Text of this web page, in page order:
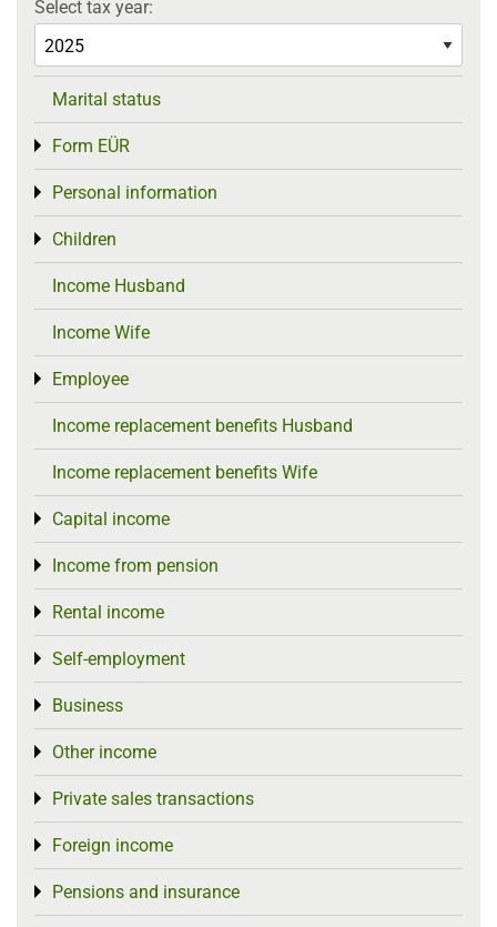
Select tax year:
Marital status
Form EÜR
Toggle menu
Personal information
Toggle menu
Children
Toggle menu
Income Husband
Income Wife
Employee
Toggle menu
Income replacement benefits Husband
Income replacement benefits Wife
Capital income
Toggle menu
Income from pension
Toggle menu
Rental income
Toggle menu
Self-employment
Toggle menu
Business
Toggle menu
Other income
Toggle menu
Private sales transactions
Toggle menu
Foreign income
Toggle menu
Pensions and insurance
Toggle menu